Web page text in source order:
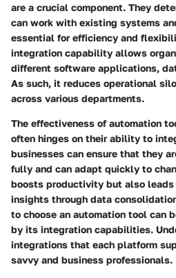
are a crucial component. They
can work with existing systems
essential for efficiency and
integration capability allows
different software applications,
As such, it reduces operational
across various departments.
The effectiveness of automation
often hinges on their ability to
businesses can ensure that they
fully and can adapt quickly to
boosts productivity but also leads
insights through data
to choose an automation tool can
by its integration capabilities.
integrations that each platform
savvy and business professionals.